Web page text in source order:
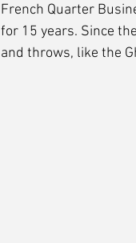
French Quarter
for 15 years. Since
and throws, like the